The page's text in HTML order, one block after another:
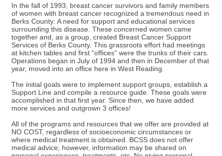
In the fall of 1993, breast cancer survivors and family members
of women with breast cancer recognized a tremendous need in
Berks County: A need for support and educational services
surrounding this disease. These concerned women came
together and, as a group, created Breast Cancer Support
Services of Berks County. This grassroots effort had meetings
at kitchen tables and first “offices” were the trunks of their cars.
Operations began in July of 1994 and then in December of that
year, moved into an office here in West Reading.
The initial goals were to implement support groups, establish a
Support Line and compile a resource guide. These goals were
accomplished in that first year. Since then, we have added
more services and outgrown 3 offices!
All of the programs and resources that we offer are provided at
NO COST, regardless of socioeconomic circumstances or
where medical treatment is obtained. BCSS does not offer
medical advice; however, information may be shared on